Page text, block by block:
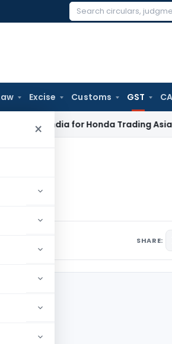
Search
Excise Customs GST
×
India for Honda Trading Asia; TP
SHARE: